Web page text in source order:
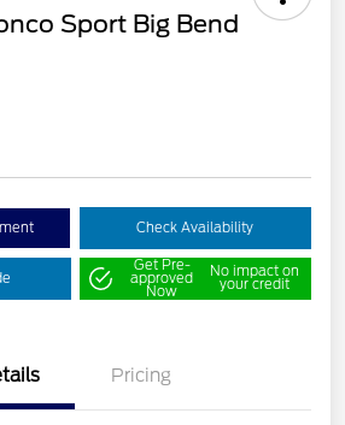
Sport Big Bend
Check Availability
Get Pre-
approved
Now
No impact on
your credit
Pricing